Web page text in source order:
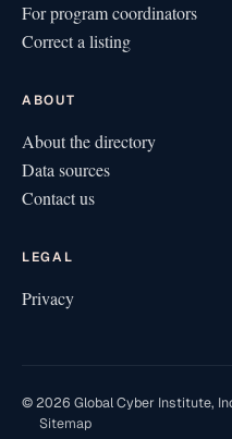
For program coordinators
Correct a listing
ABOUT
About the directory
Data sources
Contact us
LEGAL
Privacy
© 2026 Global Cyber Institute,
Sitemap